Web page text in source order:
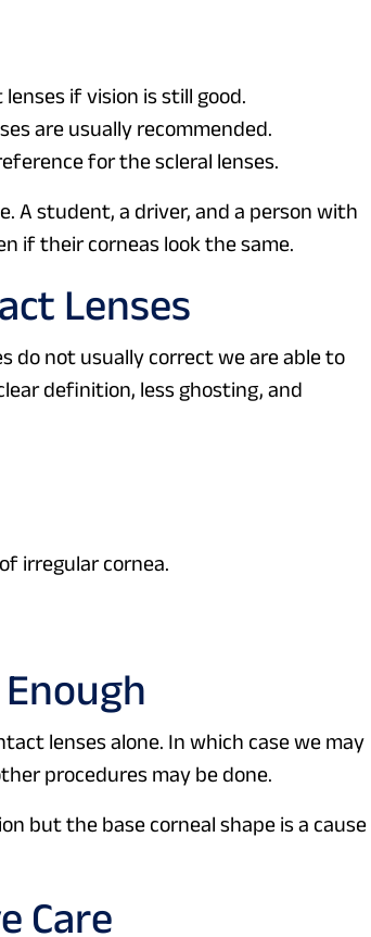
if vision is still good.
are usually recommended.
for the scleral lenses.
A student, a driver, and a person with
if their corneas look the same.
Lenses
do not usually correct we are able to
definition, less ghosting, and
irregular cornea.
lenses alone. In which case we may
procedures may be done.
but the base corneal shape is a cause
Care